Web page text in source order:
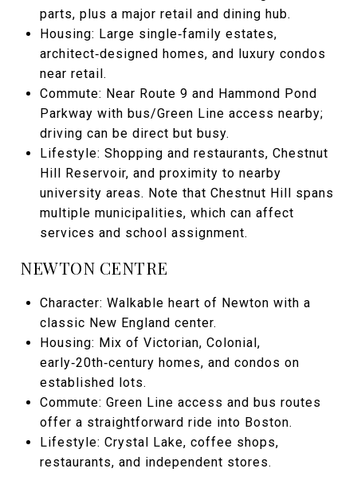
parts, plus a major retail and dining hub.
Housing: Large single‑family estates,
architect‑designed homes, and luxury condos
near retail.
Commute: Near Route 9 and Hammond Pond
Parkway with bus/Green Line access nearby;
driving can be direct but busy.
Lifestyle: Shopping and restaurants, Chestnut
Hill Reservoir, and proximity to nearby
university areas. Note that Chestnut Hill spans
multiple municipalities, which can affect
services and school assignment.
NEWTON CENTRE
Character: Walkable heart of Newton with a
classic New England center.
Housing: Mix of Victorian, Colonial,
early‑20th‑century homes, and condos on
established lots.
Commute: Green Line access and bus routes
offer a straightforward ride into Boston.
Lifestyle: Crystal Lake, coffee shops,
restaurants, and independent stores.